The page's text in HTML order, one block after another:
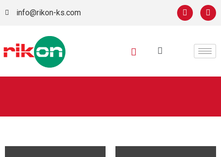
info@rikon-ks.com